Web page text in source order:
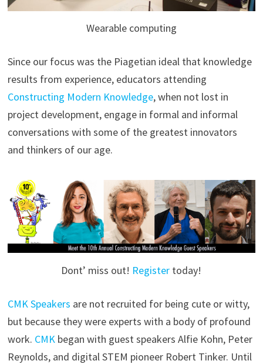
Wearable computing
Since our focus was the Piagetian ideal that knowledge
results from experience, educators attending
Constructing Modern Knowledge, when not lost in
project development, engage in formal and informal
conversations with some of the greatest innovators
and thinkers of our age.
Dont’ miss out! Register today!
CMK Speakers are not recruited for being cute or witty,
but because they were experts with a body of profound
work. CMK began with guest speakers Alfie Kohn, Peter
Reynolds, and digital STEM pioneer Robert Tinker. Until